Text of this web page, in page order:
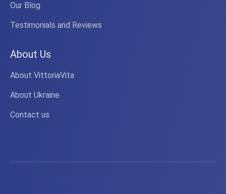
Our Blog
Testimonials and Reviews
About Us
About VittoriaVita
About Ukraine
Contact us